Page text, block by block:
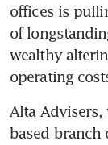
offices is
of
wealthy
operating
Alta Advisers,
based branch